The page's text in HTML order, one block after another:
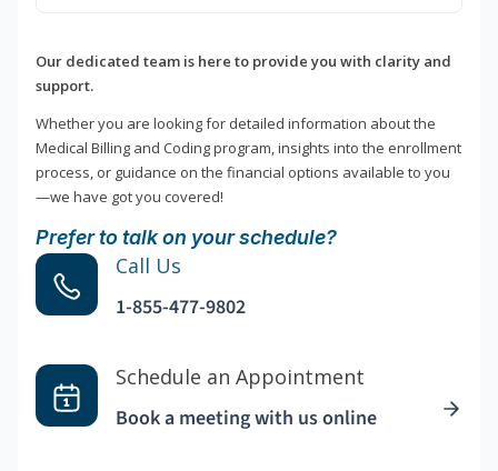
Our dedicated team is here to provide you with clarity and
support.
Whether you are looking for detailed information about the
Medical Billing and Coding program, insights into the enrollment
process, or guidance on the financial options available to you
—we have got you covered!
Prefer to talk on your schedule?
Call Us
1-855-477-9802
Schedule an Appointment
Book a meeting with us online